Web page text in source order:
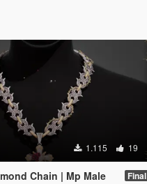
1.115 19
Chain | Mp Male Final